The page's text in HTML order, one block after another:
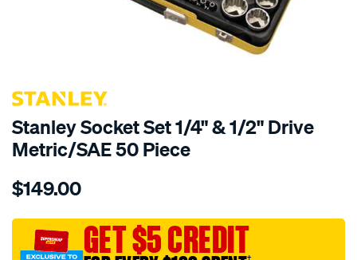
Stanley Socket Set 1/4" & 1/2" Drive
Metric/SAE 50 Piece
Details
stanley-
set-
$149.00
GET $5 CREDIT